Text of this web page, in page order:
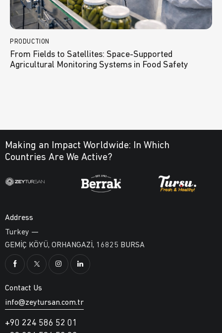
PRODUCTION
From Fields to Satellites: Space-Supported
Agricultural Monitoring Systems in Food Safety
Making an Impact Worldwide: In Which
Countries Are We Active?
Address
Turkey —
GEMİÇ KÖYÜ, ORHANGAZİ, 16825 BURSA
Contact Us
info@zeytursan.com.tr
+90 224 586 52 01